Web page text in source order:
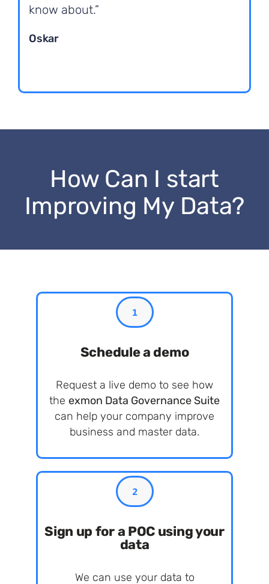
know about.”
Oskar
How Can I start
Improving My Data?
1
Schedule a demo
Request a live demo to see how
the exmon Data Governance Suite
can help your company improve
business and master data.
2
Sign up for a POC using your
data
We can use your data to